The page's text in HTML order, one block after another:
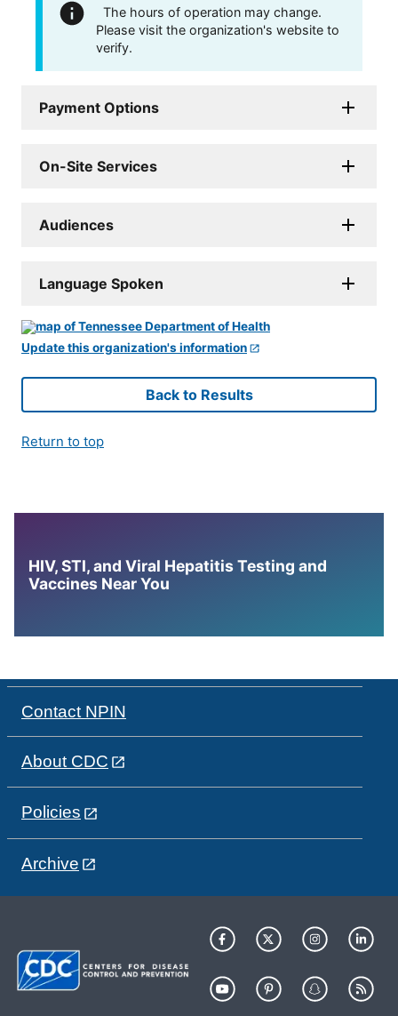
The hours of operation may change.
Please visit the organization's website to
verify.
Payment Options
On-Site Services
Audiences
Language Spoken
Update this organization's information
Back to Results
Return to top
HIV, STI, and Viral Hepatitis Testing and
Vaccines Near You
Contact NPIN
About CDC
Policies
Archive